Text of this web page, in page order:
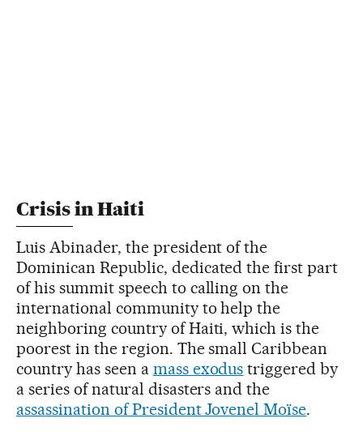
Crisis in Haiti
Luis Abinader, the president of the
Dominican Republic, dedicated the first part
of his summit speech to calling on the
international community to help the
neighboring country of Haiti, which is the
poorest in the region. The small Caribbean
country has seen a mass exodus triggered by
a series of natural disasters and the
assassination of President Jovenel Moïse.